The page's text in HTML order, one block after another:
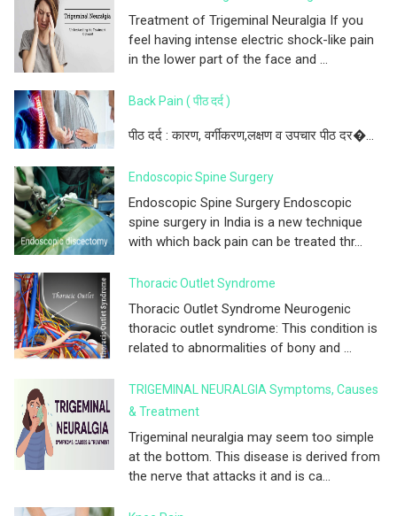
Treatment of Trigeminal Neuralgia If you
feel having intense electric shock-like pain
in the lower part of the face and ...
Back Pain ( पीठ दर्द )
पीठ दर्द : कारण, वर्गीकरण,लक्षण व उपचार पीठ दर�...
Endoscopic Spine Surgery
Endoscopic Spine Surgery Endoscopic
spine surgery in India is a new technique
with which back pain can be treated thr...
Thoracic Outlet Syndrome
Thoracic Outlet Syndrome Neurogenic
thoracic outlet syndrome: This condition is
related to abnormalities of bony and ...
TRIGEMINAL NEURALGIA Symptoms, Causes
& Treatment
Trigeminal neuralgia may seem too simple
at the bottom. This disease is derived from
the nerve that attacks it and is ca...